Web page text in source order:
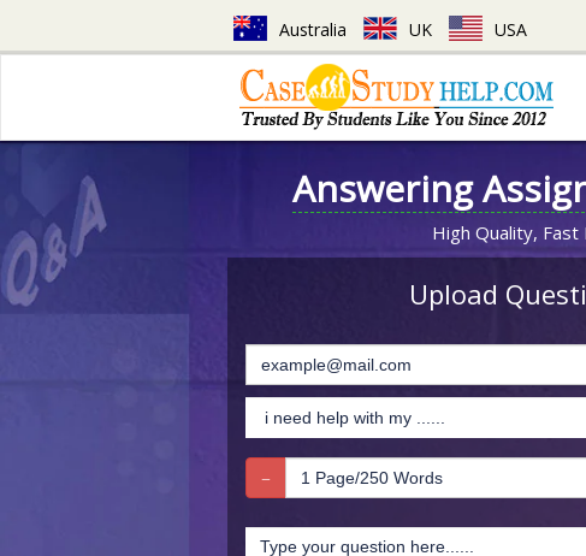
Australia UK USA
Answering
High Quality, Fast
Upload